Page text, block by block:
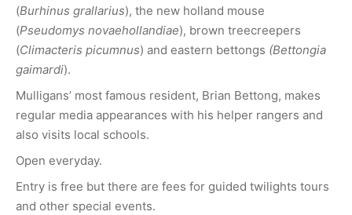
(Burhinus grallarius), the new holland mouse
(Pseudomys novaehollandiae), brown treecreepers
(Climacteris picumnus) and eastern bettongs (Bettongia
gaimardi).
Mulligans’ most famous resident, Brian Bettong, makes
regular media appearances with his helper rangers and
also visits local schools.
Open everyday.
Entry is free but there are fees for guided twilights tours
and other special events.